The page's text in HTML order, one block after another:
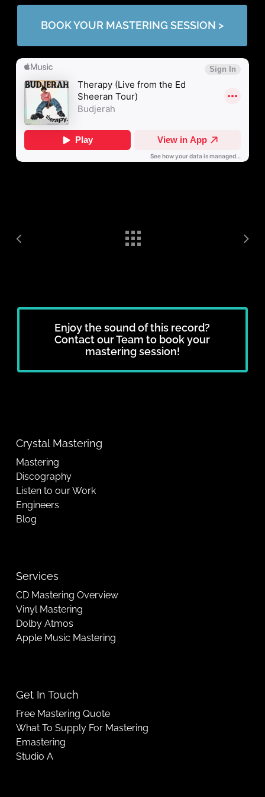
BOOK YOUR MASTERING SESSION >
Enjoy the sound of this record?
Contact our Team to book your
mastering session!
Crystal Mastering
Mastering
Discography
Listen to our Work
Engineers
Blog
Services
CD Mastering Overview
Vinyl Mastering
Dolby Atmos
Apple Music Mastering
Get In Touch
Free Mastering Quote
What To Supply For Mastering
Emastering
Studio A